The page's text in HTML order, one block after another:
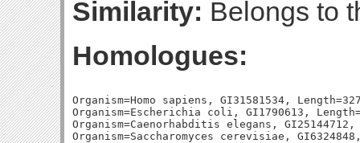
Similarity: Belongs to
Homologues:
Organism=Homo sapiens, GI31581534,
Organism=Escherichia coli, GI1790613,
Organism=Caenorhabditis elegans,
Organism=Saccharomyces cerevisiae,